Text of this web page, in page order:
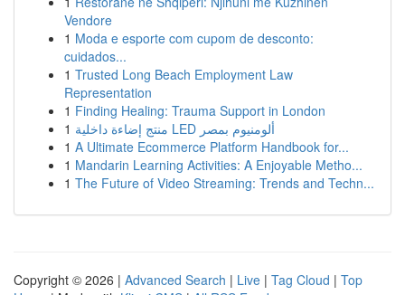
Vendore
1 Moda e esporte com cupom de desconto:
cuidados...
1 Trusted Long Beach Employment Law
Representation
1 Finding Healing: Trauma Support in London
1
منتج إضاءة داخلية LED ألومنيوم بمصر
1 A Ultimate Ecommerce Platform Handbook for...
1 Mandarin Learning Activities: A Enjoyable Metho...
1 The Future of Video Streaming: Trends and Techn...
Copyright © 2026 | Advanced Search | Live | Tag Cloud | Top